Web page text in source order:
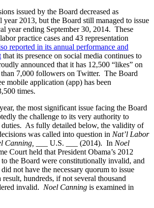
issued by the Board decreased as
year 2013, but the Board still managed to issue
year ending September 30, 2014. These
practice cases and 43 representation
reported in its annual performance and
that its presence on social media continues to
announced that it has 12,500 “likes” on
than 7,000 followers on Twitter. The Board
mobile application (app) has been
times.
the most significant issue facing the Board
the challenge to its very authority to
duties. As fully detailed below, the validity of
was called into question in Nat’l Labor
Canning,
___ U.S. ___ (2014). In Noel
Court held that President Obama’s 2012
to the Board were constitutionally invalid, and
not have the necessary quorum to issue
hundreds, if not several thousand
invalid. Noel Canning is examined in